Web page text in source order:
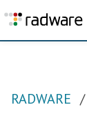
RADWARE